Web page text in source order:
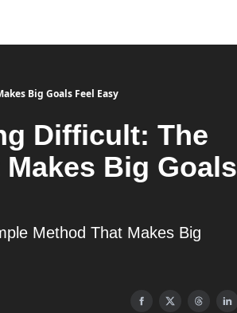
Big Goals Feel Easy
Difficult: The
Big Goals
Method That Makes Big